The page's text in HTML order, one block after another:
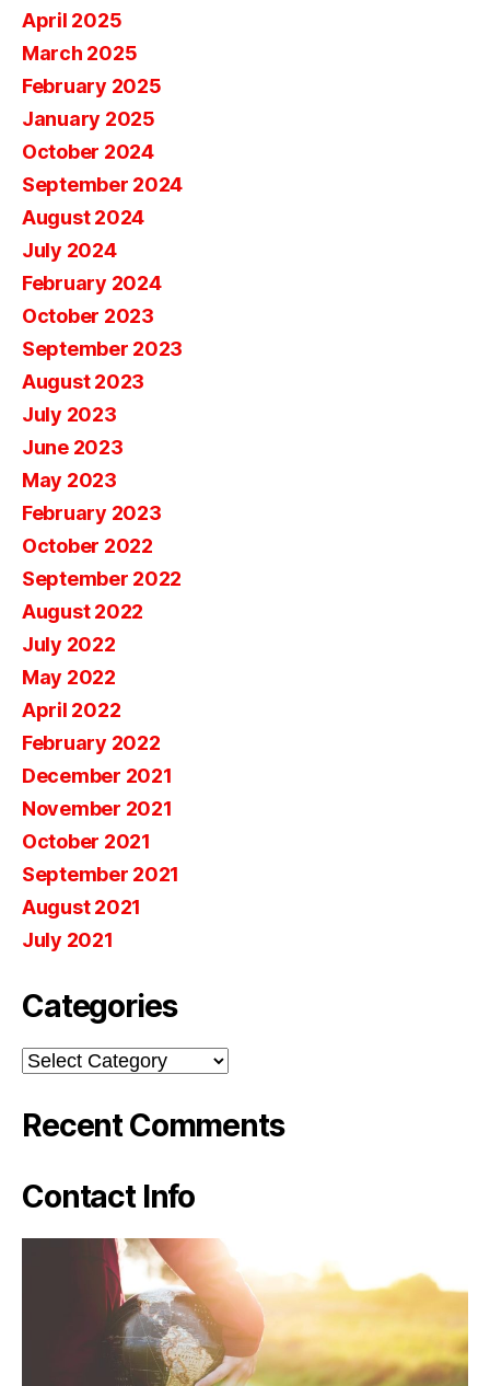
April 2025
March 2025
February 2025
January 2025
October 2024
September 2024
August 2024
July 2024
February 2024
October 2023
September 2023
August 2023
July 2023
June 2023
May 2023
February 2023
October 2022
September 2022
August 2022
July 2022
May 2022
April 2022
February 2022
December 2021
November 2021
October 2021
September 2021
August 2021
July 2021
Categories
Categories
Recent Comments
Contact Info